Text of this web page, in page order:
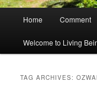
Home Comment
Welcome to Living
TAG ARCHIVES: